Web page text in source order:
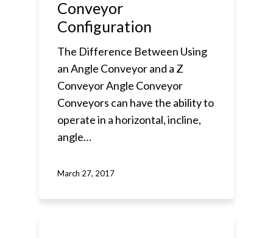
Conveyor
Configuration
The Difference Between Using
an Angle Conveyor and a Z
Conveyor Angle Conveyor
Conveyors can have the ability to
operate in a horizontal, incline,
angle…
March 27, 2017